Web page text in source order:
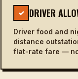
✓ DRIVER
Driver food and
distance
flat-rate fare —